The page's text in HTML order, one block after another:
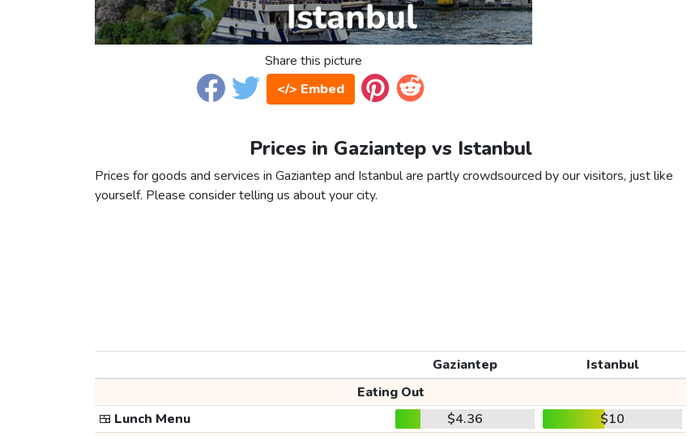
Share this picture
</> Embed
Prices in Gaziantep vs Istanbul
Prices for goods and services in Gaziantep and Istanbul are partly crowdsourced by our visitors, just like
yourself. Please consider telling us about your city.
Gaziantep
Istanbul
Eating Out
🍱 Lunch Menu $4.36
$10